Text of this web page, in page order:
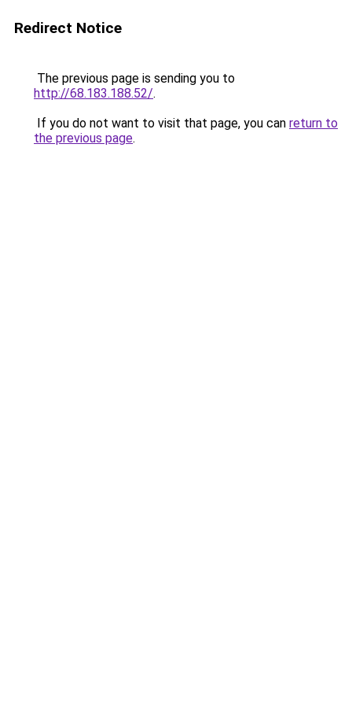
Redirect Notice
The previous page is sending you to
http://68.183.188.52/.
If you do not want to visit that page, you can return to
the previous page.